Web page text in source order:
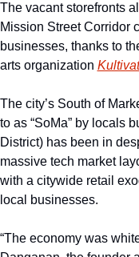
The vacant storefronts
Mission Street Corridor
businesses, thanks to
arts organization
The city’s South of
to as “SoMa” by locals
District) has been in
massive tech market
with a citywide retail
local businesses.
“The economy was